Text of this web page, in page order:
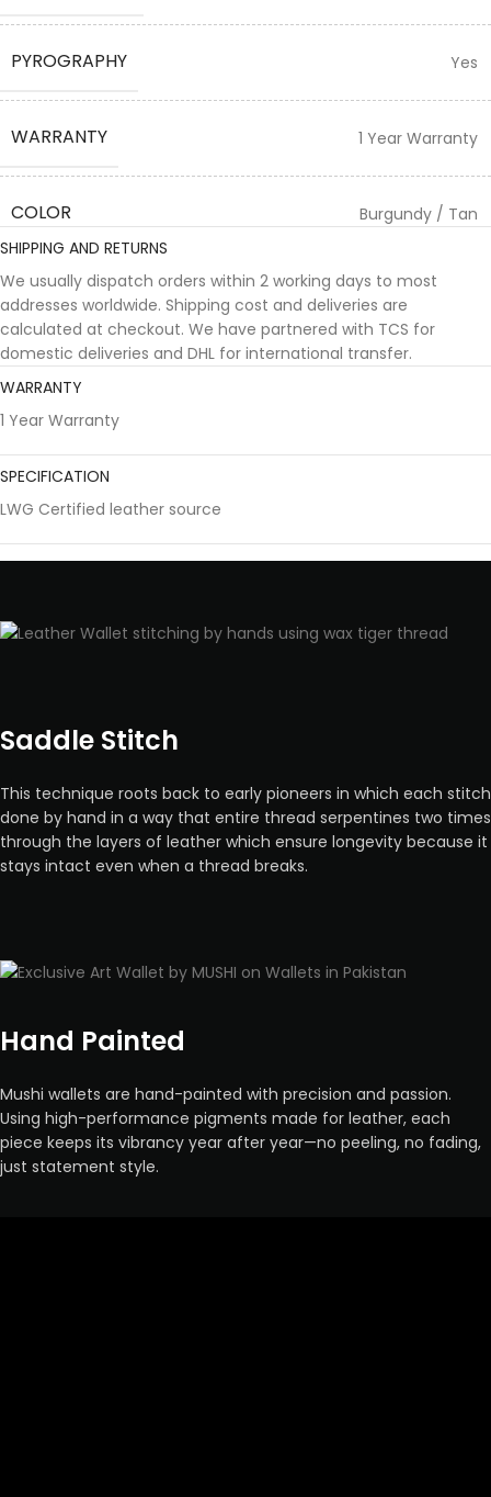
PYROGRAPHY Yes
WARRANTY 1 Year Warranty
COLOR
Burgundy / Tan
SHIPPING AND RETURNS
We usually dispatch orders within 2 working days to most
addresses worldwide. Shipping cost and deliveries are
calculated at checkout. We have partnered with TCS for
domestic deliveries and DHL for international transfer.
WARRANTY
1 Year Warranty
SPECIFICATION
LWG Certified leather source
Saddle Stitch
This technique roots back to early pioneers in which each stitch
done by hand in a way that entire thread serpentines two times
through the layers of leather which ensure longevity because it
stays intact even when a thread breaks.
Hand Painted
Mushi wallets are hand-painted with precision and passion.
Using high-performance pigments made for leather, each
piece keeps its vibrancy year after year—no peeling, no fading,
just statement style.